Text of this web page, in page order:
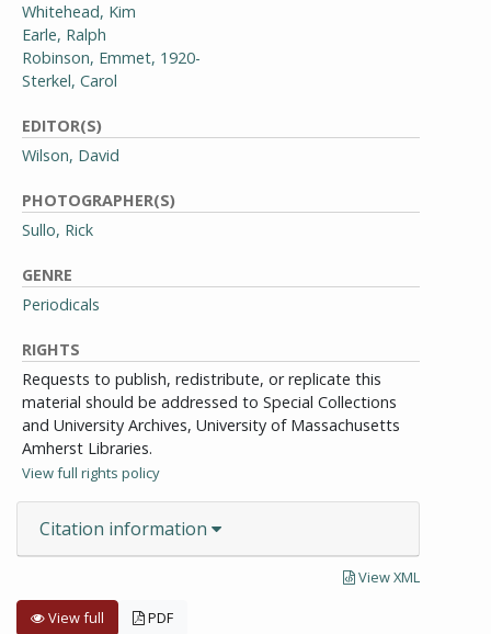
Whitehead, Kim
Earle, Ralph
Robinson, Emmet, 1920-
Sterkel, Carol
EDITOR(S)
Wilson, David
PHOTOGRAPHER(S)
Sullo, Rick
GENRE
Periodicals
RIGHTS
Requests to publish, redistribute, or replicate this
material should be addressed to Special Collections
and University Archives, University of Massachusetts
Amherst Libraries.
View full rights policy
Citation information
View XML
View full PDF